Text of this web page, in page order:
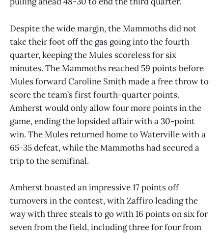
Despite the wide margin, the Mammoths did not
take their foot off the gas going into the fourth
quarter, keeping the Mules scoreless for six
minutes. The Mammoths reached 59 points before
Mules forward Caroline Smith made a free throw to
score the team’s first fourth-quarter points.
Amherst would only allow four more points in the
game, ending the lopsided affair with a 30-point
win. The Mules returned home to Waterville with a
65-35 defeat, while the Mammoths had secured a
trip to the semifinal.
Amherst boasted an impressive 17 points off
turnovers in the contest, with Zaffiro leading the
way with three steals to go with 16 points on six for
seven from the field, including three for four from